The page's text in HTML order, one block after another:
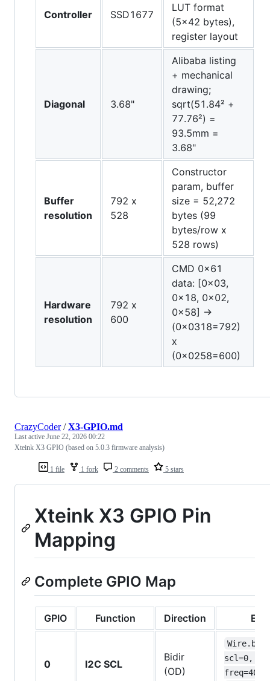
Controller SSD1677
LUT format
(5x42 bytes),
register layout
Diagonal 3.68"
Alibaba listing
+ mechanical
drawing;
sqrt(51.84² +
77.76²) =
93.5mm =
3.68"
Buffer
resolution
792 x
528
Constructor
param, buffer
size = 52,272
bytes (99
bytes/row x
528 rows)
Hardware
resolution
792 x
600
CMD 0x61
data: [0x03,
0x18, 0x02,
0x58] →
(0x0318=792)
x
(0x0258=600)
1 file 1 fork 2 comments 5 stars
CrazyCoder/X3-GPIO.md
Last active June 22, 2026 00:22
Xteink X3 GPIO (based on 5.0.3 firmware analysis)
Xteink X3 GPIO Pin
Mapping
Complete GPIO Map
GPIO Function Direction
0 I2C SCL
Bidir
(OD)
scl=0,